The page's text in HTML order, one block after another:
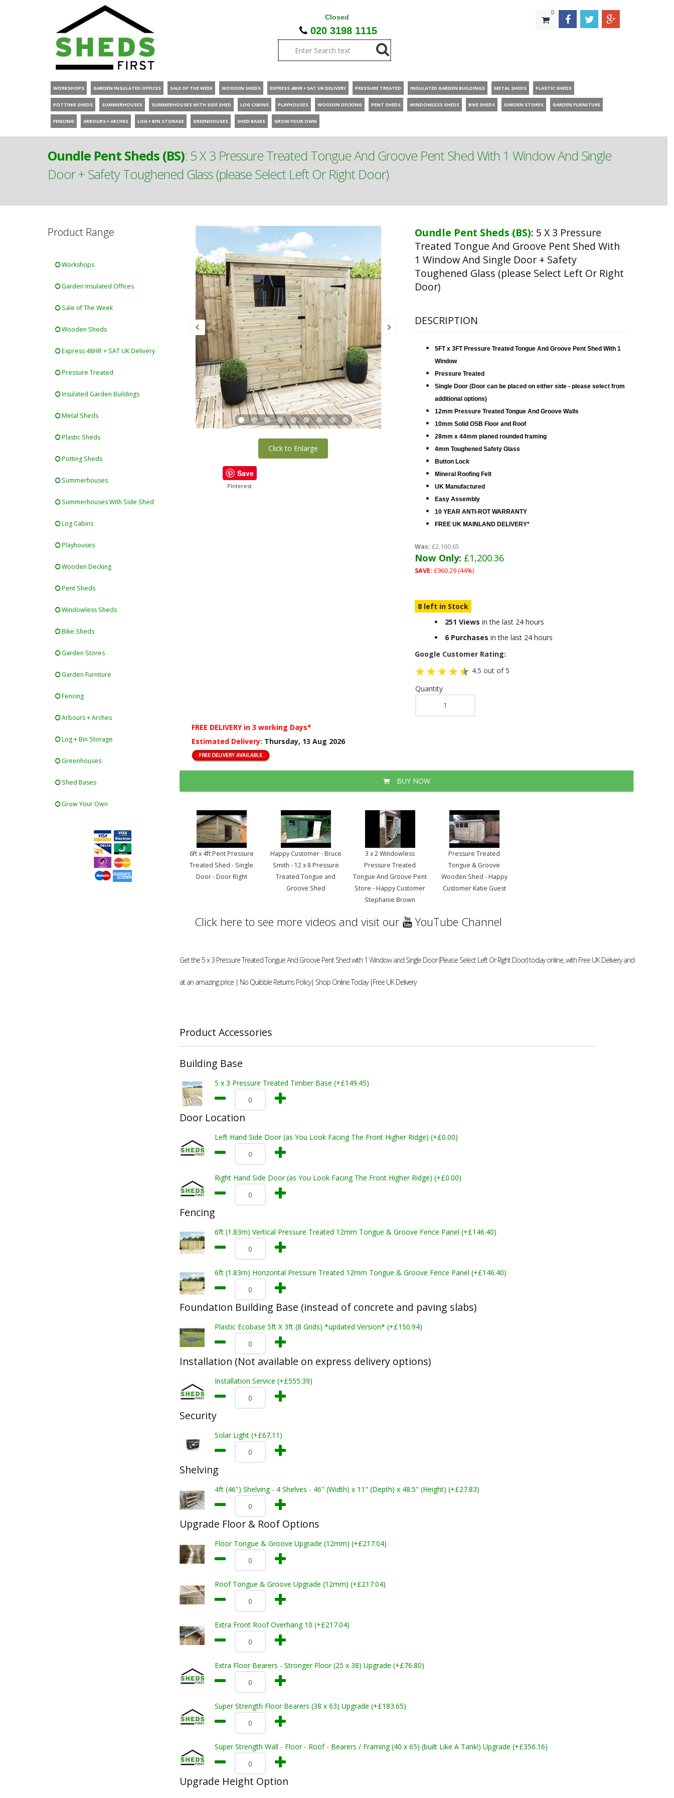
Closed
020 3198 1115
0
WORKSHOPS GARDEN INSULATED OFFICES SALE OF THE WEEK WOODEN SHEDS EXPRESS 48HR + SAT UK DELIVERY PRESSURE TREATED INSULATED GARDEN BUILDINGS METAL SHEDS PLASTIC SHEDS
POTTING SHEDS SUMMERHOUSES SUMMERHOUSES WITH SIDE SHED LOG CABINS PLAYHOUSES WOODEN DECKING PENT SHEDS WINDOWLESS SHEDS BIKE SHEDS GARDEN STORES GARDEN FURNITURE
FENCING ARBOURS + ARCHES LOG + BIN STORAGE GREENHOUSES SHED BASES GROW YOUR OWN
Oundle Pent Sheds (BS): 5 X 3 Pressure Treated Tongue And Groove Pent Shed With 1 Window And Single
Door + Safety Toughened Glass (please Select Left Or Right Door)
Product Range
Workshops
Garden Insulated Offices
Sale of The Week
Wooden Sheds
Express 48HR + SAT UK Delivery
Pressure Treated
Insulated Garden Buildings
Metal Sheds
Plastic Sheds
Potting Sheds
Summerhouses
Summerhouses With Side Shed
Log Cabins
Playhouses
Wooden Decking
Pent Sheds
Windowless Sheds
Bike Sheds
Garden Stores
Garden Furniture
Fencing
Arbours + Arches
Log + Bin Storage
Greenhouses
Shed Bases
Grow Your Own
Click to Enlarge
Save
PInterest
Oundle Pent Sheds (BS): 5 X 3 Pressure
Treated Tongue And Groove Pent Shed With
1 Window And Single Door + Safety
Toughened Glass (please Select Left Or Right
Door)
DESCRIPTION
5FT x 3FT Pressure Treated Tongue And Groove Pent Shed With 1
Window
Pressure Treated
Single Door (Door can be placed on either side - please select from
additional options)
12mm Pressure Treated Tongue And Groove Walls
10mm Solid OSB Floor and Roof
28mm x 44mm planed rounded framing
4mm Toughened Safety Glass
Button Lock
Mineral Roofing Felt
UK Manufactured
Easy Assembly
10 YEAR ANTI-ROT WARRANTY
FREE UK MAINLAND DELIVERY*
Was: £2,160.65
Now Only: £1,200.36
SAVE: £960.29 (44%)
8 left in Stock
251 Views in the last 24 hours
6 Purchases in the last 24 hours
Google Customer Rating:
4.5 out of 5
Quantity
FREE DELIVERY in 3 working Days*
Estimated Delivery: Thursday, 13 Aug 2026
BUY NOW
6ft x 4ft Pent Pressure
Treated Shed - Single
Door - Door Right
Happy Customer - Bruce
Smith - 12 x 8 Pressure
Treated Tongue and
Groove Shed
3 x 2 Windowless
Pressure Treated
Tongue And Groove Pent
Store - Happy Customer
Stephanie Brown
Pressure Treated
Tongue & Groove
Wooden Shed - Happy
Customer Katie Guest
Click here to see more videos and visit our YouTube Channel
Get the 5 x 3 Pressure Treated Tongue And Groove Pent Shed with 1 Window and Single Door (Please Select Left Or Right Door) today online, with Free UK Delivery and
at an amazing price | No Quibble Returns Policy| Shop Online Today |Free UK Delivery
Product Accessories
Building Base
5 x 3 Pressure Treated Timber Base (+£149.45)
Door Location
Left Hand Side Door (as You Look Facing The Front Higher Ridge) (+£0.00)
Right Hand Side Door (as You Look Facing The Front Higher Ridge) (+£0.00)
Fencing
6ft (1.83m) Vertical Pressure Treated 12mm Tongue & Groove Fence Panel (+£146.40)
6ft (1.83m) Horizontal Pressure Treated 12mm Tongue & Groove Fence Panel (+£146.40)
Foundation Building Base (instead of concrete and paving slabs)
Plastic Ecobase 5ft X 3ft (8 Grids) *updated Version* (+£150.94)
Installation (Not available on express delivery options)
Installation Service (+£555.39)
Security
Solar Light (+£67.11)
Shelving
4ft (46") Shelving - 4 Shelves - 46" (Width) x 11" (Depth) x 48.5" (Height) (+£27.83)
Upgrade Floor & Roof Options
Floor Tongue & Groove Upgrade (12mm) (+£217.04)
Roof Tongue & Groove Upgrade (12mm) (+£217.04)
Extra Front Roof Overhang 10 (+£217.04)
Extra Floor Bearers - Stronger Floor (25 x 38) Upgrade (+£76.80)
Super Strength Floor Bearers (38 x 63) Upgrade (+£183.65)
Super Strength Wall - Floor - Roof - Bearers / Framing (40 x 65) (built Like A Tank!) Upgrade (+£356.16)
Upgrade Height Option